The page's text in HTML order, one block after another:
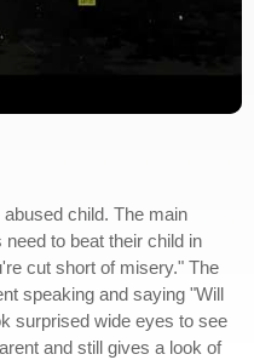
child. The main
to beat their child in
cut short of misery." The
speaking and saying "Will
surprised wide eyes to see
and still gives a look of